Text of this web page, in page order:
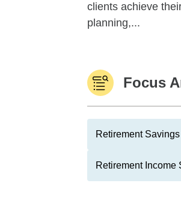
clients achieve
planning,...
Focus
Retirement
Retirement Income